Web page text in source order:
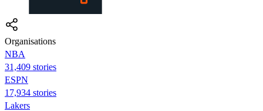
Organisations
NBA
31,409 stories
ESPN
17,934 stories
Lakers